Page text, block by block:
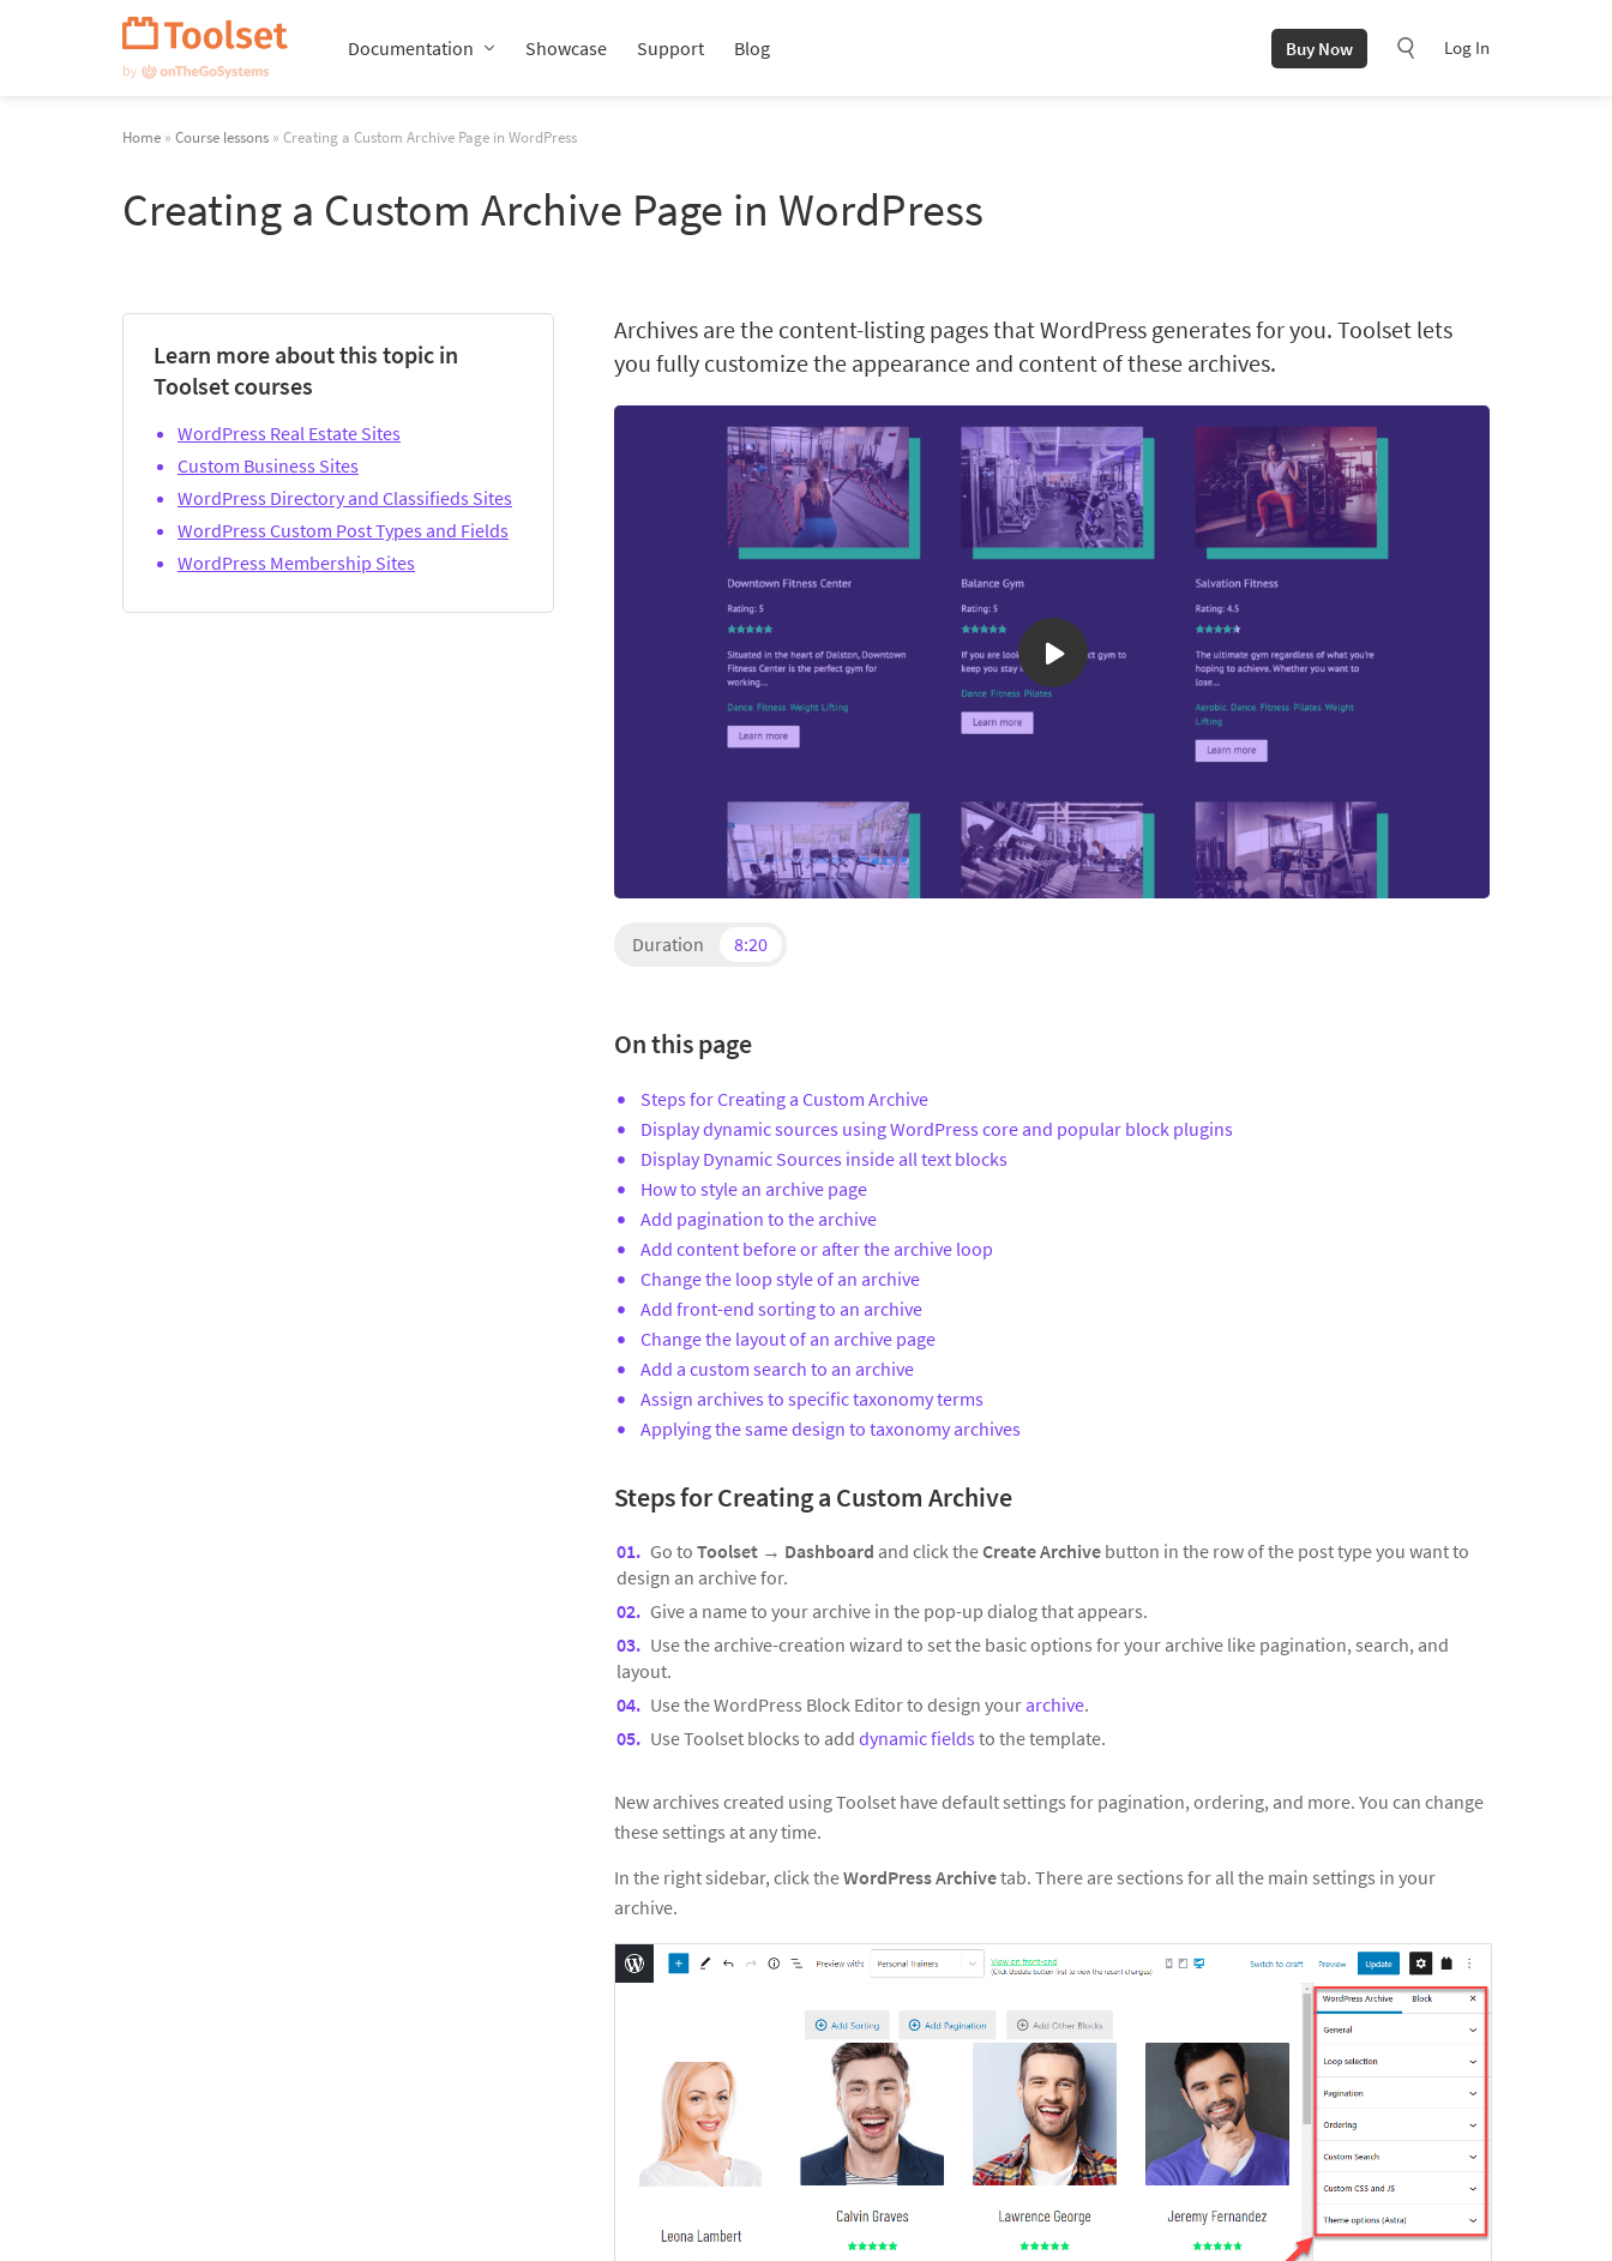
Documentation Showcase Support Blog Buy Now Log In
Home » Course lessons » Creating a Custom Archive Page in WordPress
Creating a Custom Archive Page in WordPress
Archives are the content-listing pages that WordPress generates for you. Toolset lets
you fully customize the appearance and content of these archives.
Duration 8:20
On this page
Steps for Creating a Custom Archive
Display dynamic sources using WordPress core and popular block plugins
Display Dynamic Sources inside all text blocks
How to style an archive page
Add pagination to the archive
Add content before or after the archive loop
Change the loop style of an archive
Add front-end sorting to an archive
Change the layout of an archive page
Add a custom search to an archive
Assign archives to specific taxonomy terms
Applying the same design to taxonomy archives
Steps for Creating a Custom Archive
Go to Toolset → Dashboard and click theCreate Archive button in the row of the post type you want to
design an archive for.
Give a name to your archive in the pop-up dialog that appears.
Use the archive-creation wizard to set the basic options for your archive like pagination, search, and
layout.
Use the WordPress Block Editor to design your archive.
Use Toolset blocks to add dynamic fields to the template.
New archives created using Toolset have default settings for pagination, ordering, and more. You can change
these settings at any time.
In the right sidebar, click theWordPress Archivetab. There are sections for all the main settings in your
archive.
Learn more about this topic in
Toolset courses
WordPress Real Estate Sites
Custom Business Sites
WordPress Directory and Classifieds Sites
WordPress Custom Post Types and Fields
WordPress Membership Sites